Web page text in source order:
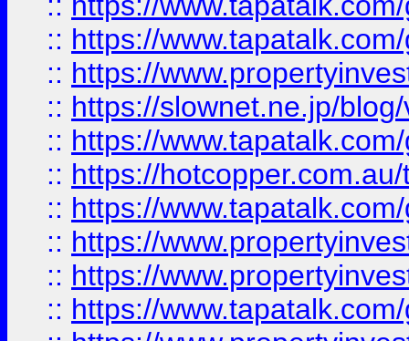
:: https://
:: https://
:: https://slownet.ne.jp/
:: https://
:: https://
:: https://
:: https://
:: https://
:: https://